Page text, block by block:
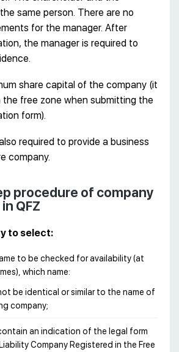
same person. There are no
for the manager. After
the manager is required to
share capital of the company (it
the free zone when submitting the
form).
required to provide a business
company.
procedure of company
QFZ
to select:
to be checked for availability (at
which name:
be identical or similar to the name of
company;
an indication of the legal form
Company Registered in the Free